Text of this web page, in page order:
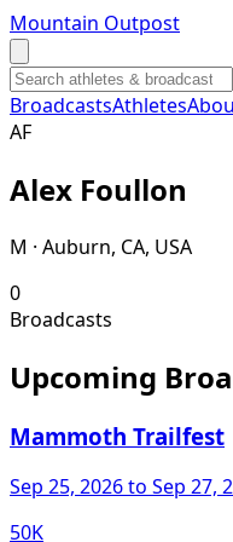
Mountain Outpost
BroadcastsAthletes
AF
Alex Foullon
M · Auburn, CA, USA
0
Broadcasts
Upcoming
Mammoth Trailfest
Sep 25, 2026to Sep 27,
50K